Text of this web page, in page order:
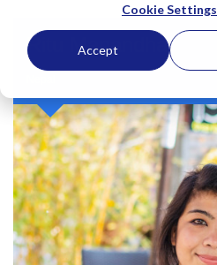
Cookie Settings
Accept
Ritu Manandhar